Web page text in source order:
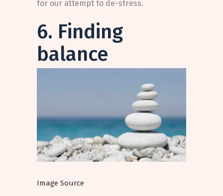
for our attempt to de-stress.
6. Finding
balance
Image Source